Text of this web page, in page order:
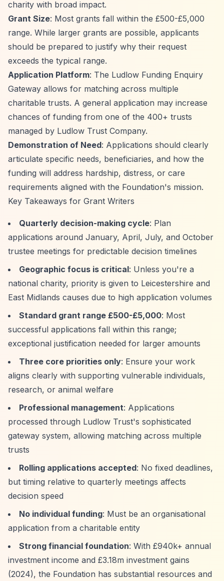
charity with broad impact.
Grant Size: Most grants fall within the £500-£5,000
range. While larger grants are possible, applicants
should be prepared to justify why their request
exceeds the typical range.
Application Platform: The Ludlow Funding Enquiry
Gateway allows for matching across multiple
charitable trusts. A general application may increase
chances of funding from one of the 400+ trusts
managed by Ludlow Trust Company.
Demonstration of Need: Applications should clearly
articulate specific needs, beneficiaries, and how the
funding will address hardship, distress, or care
requirements aligned with the Foundation's mission.
Key Takeaways for Grant Writers
Quarterly decision-making cycle: Plan
applications around January, April, July, and October
trustee meetings for predictable decision timelines
Geographic focus is critical: Unless you're a
national charity, priority is given to Leicestershire and
East Midlands causes due to high application volumes
Standard grant range £500-£5,000: Most
successful applications fall within this range;
exceptional justification needed for larger amounts
Three core priorities only: Ensure your work
aligns clearly with supporting vulnerable individuals,
research, or animal welfare
Professional management: Applications
processed through Ludlow Trust's sophisticated
gateway system, allowing matching across multiple
trusts
Rolling applications accepted: No fixed deadlines,
but timing relative to quarterly meetings affects
decision speed
No individual funding: Must be an organisational
application from a charitable entity
Strong financial foundation: With £940k+ annual
investment income and £3.18m investment gains
(2024), the Foundation has substantial resources and